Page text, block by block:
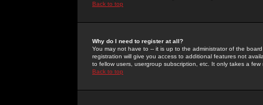
Back to top
Why do I need to register at all?
You may not have to -- it is up to the administrator of the
registration will give you access to additional features not
to fellow users, usergroup subscription, etc. It only takes a
Back to top